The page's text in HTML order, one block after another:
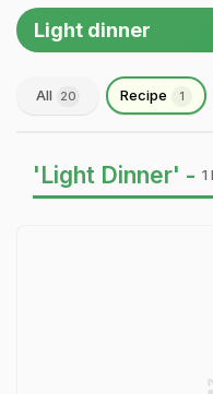
Light dinner
All 20 Recipe 1
'Light Dinner' - 1